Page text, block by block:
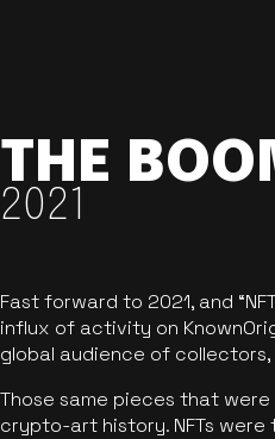
THE
2021
Fast forward to 2021, and
influx of activity on
global audience of
Those same pieces that
crypto-art history. NFTs